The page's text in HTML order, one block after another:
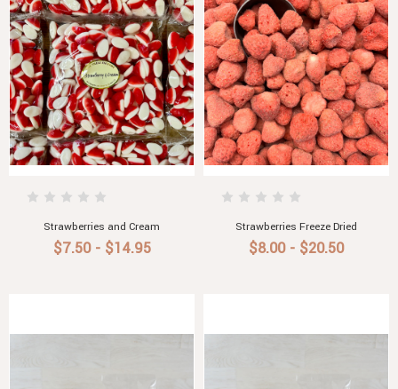
Strawberries and Cream
$7.50 - $14.95
Strawberries Freeze Dried
$8.00 - $20.50